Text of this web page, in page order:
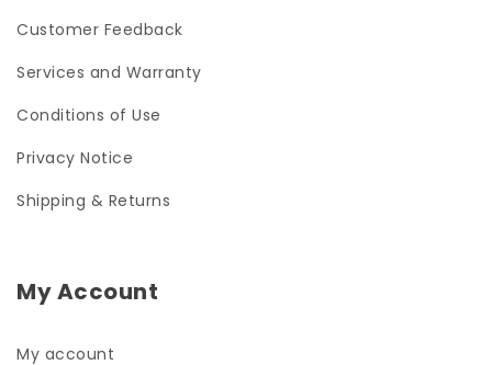
Customer Feedback
Services and Warranty
Conditions of Use
Privacy Notice
Shipping & Returns
My Account
My account